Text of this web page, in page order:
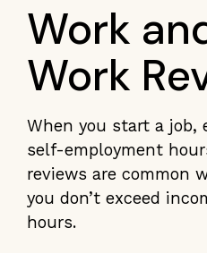
Work
Work
When you start a job,
self-employment
reviews are common
you don’t exceed
hours.